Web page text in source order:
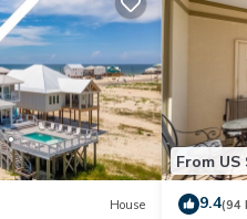
House
From US
9.4(94